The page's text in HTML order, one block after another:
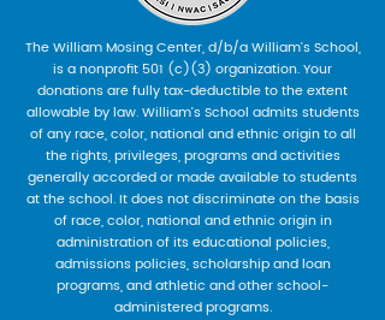
The William Mosing Center, d/b/a William’s School,
is a nonprofit 501 (c)(3) organization. Your
donations are fully tax-deductible to the extent
allowable by law. William’s School admits students
of any race, color, national and ethnic origin to all
the rights, privileges, programs and activities
generally accorded or made available to students
at the school. It does not discriminate on the basis
of race, color, national and ethnic origin in
administration of its educational policies,
admissions policies, scholarship and loan
programs, and athletic and other school-
administered programs.